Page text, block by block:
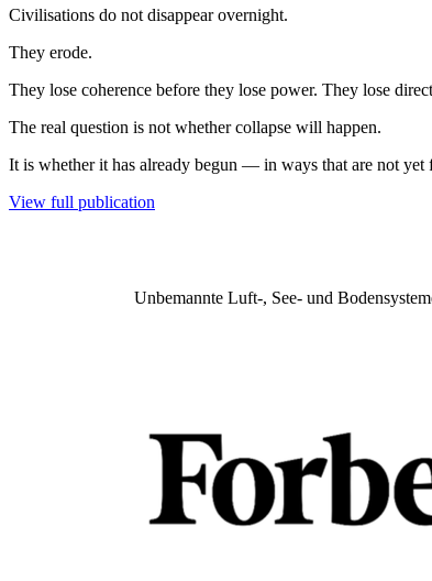
Civilisations do not disappear overnight.
They erode.
They lose coherence before they lose power. They lose
The real question is not whether collapse will happen.
It is whether it has already begun — in ways that are not yet
View full publication
Unbemannte Luft-, See- und